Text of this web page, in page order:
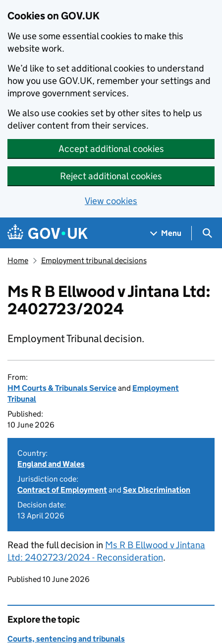
Cookies on GOV.UK
We use some essential cookies to make this
website work.
We’d like to set additional cookies to understand
how you use GOV.UK, remember your settings and
improve government services.
We also use cookies set by other sites to help us
deliver content from their services.
Accept additional cookies
Reject additional cookies
View cookies
Skip to main content
Navigation menu
Menu
Home Employment tribunal decisions
Ms R B Ellwood v Jintana Ltd:
2402723/2024
Employment Tribunal decision.
From:
HM Courts & Tribunals Serviceand Employment
Tribunal
Published:
10 June 2026
Country:
England and Wales
Jurisdiction code:
Contract of Employmentand Sex Discrimination
Decision date:
13 April 2026
Read the full decision in Ms R B Ellwood v Jintana
Ltd: 2402723/2024 - Reconsideration.
Updates to this page
Published 10 June 2026
Explore the topic
Courts, sentencing and tribunals